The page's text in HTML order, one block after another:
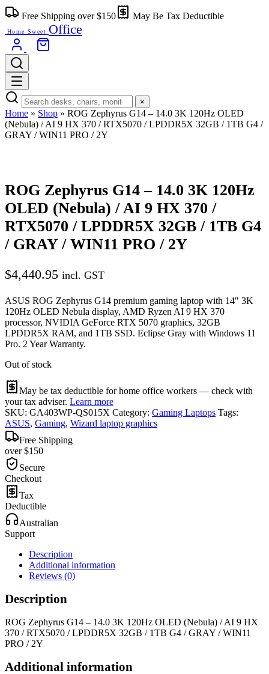
Free Shipping over $150 May Be Tax Deductible
Home Sweet Office
×
Home » Shop » ROG Zephyrus G14 – 14.0 3K 120Hz OLED
(Nebula) / AI 9 HX 370 / RTX5070 / LPDDR5X 32GB / 1TB G4 /
GRAY / WIN11 PRO / 2Y
ROG Zephyrus G14 – 14.0 3K 120Hz
OLED (Nebula) / AI 9 HX 370 /
RTX5070 / LPDDR5X 32GB / 1TB G4
/ GRAY / WIN11 PRO / 2Y
$4,440.95 incl. GST
ASUS ROG Zephyrus G14 premium gaming laptop with 14″ 3K
120Hz OLED Nebula display, AMD Ryzen AI 9 HX 370
processor, NVIDIA GeForce RTX 5070 graphics, 32GB
LPDDR5X RAM, and 1TB SSD. Eclipse Gray with Windows 11
Pro. 2 Year Warranty.
Out of stock
May be tax deductible for home office workers — check with
your tax adviser. Learn more
SKU: GA403WP-QS015X Category: Gaming Laptops Tags:
ASUS, Gaming, Wizard laptop graphics
Free Shipping
over $150
Secure
Checkout
Tax
Deductible
Australian
Support
Description
Additional information
Reviews (0)
Description
ROG Zephyrus G14 – 14.0 3K 120Hz OLED (Nebula) / AI 9 HX
370 / RTX5070 / LPDDR5X 32GB / 1TB G4 / GRAY / WIN11
PRO / 2Y
Additional information